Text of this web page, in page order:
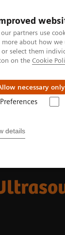
partners use
more about how
select them
on the Cookie
necessary only
Preferences
details
Support